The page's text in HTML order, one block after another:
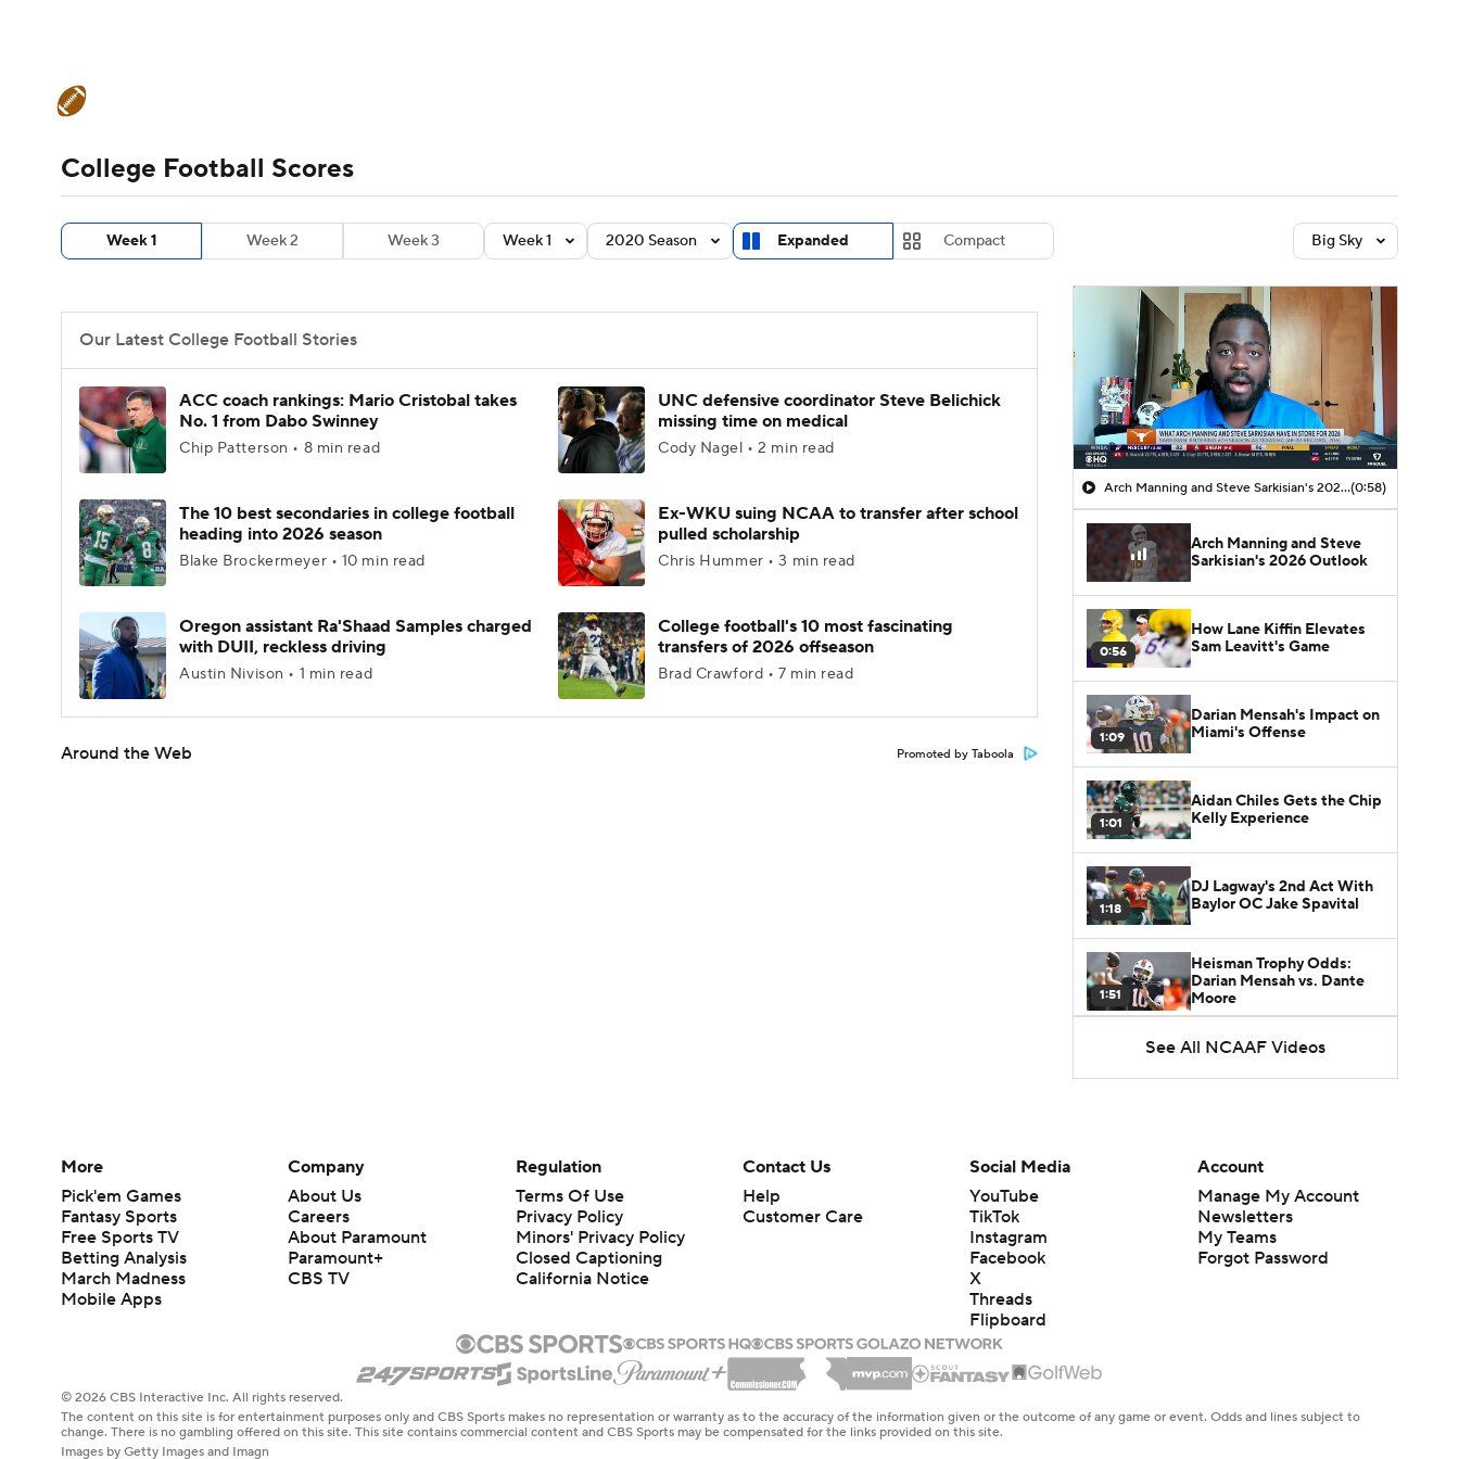
Champions League WWE
Motor Sports NWSL BIG3 Olympics
Podcasts Prediction Shop PBR MLV
3ICE
Teams Stats Watch CFB Live
College Football Betting Players College Shop StubHub
College Football Scores
Week 1 Week 2 Week 3 Week 1 2020 Season Expanded Compact Big Sky
Our Latest College Football Stories
ACC coach rankings: Mario Cristobal takes
No. 1 from Dabo Swinney
Chip Patterson • 8 min read
UNC defensive coordinator Steve Belichick
missing time on medical
Cody Nagel • 2 min read
The 10 best secondaries in college football
heading into 2026 season
Blake Brockermeyer • 10 min read
Ex-WKU suing NCAA to transfer after school
pulled scholarship
Chris Hummer • 3 min read
Oregon assistant Ra'Shaad Samples charged
with DUII, reckless driving
Austin Nivison • 1 min read
College football's 10 most fascinating
transfers of 2026 offseason
Brad Crawford • 7 min read
Around the Web Promoted by Taboola
Arch Manning and Steve Sarkisian's 2026 Outlook(0:58)
Arch Manning and Steve
Sarkisian's 2026 Outlook
0:56
How Lane Kiffin Elevates
Sam Leavitt's Game
1:09
Darian Mensah's Impact on
Miami's Offense
1:01
Aidan Chiles Gets the Chip
Kelly Experience
1:18
DJ Lagway's 2nd Act With
Baylor OC Jake Spavital
1:51
Heisman Trophy Odds:
Darian Mensah vs. Dante
Moore
1:49
Best CFB Bet for Week 0:
NC State vs. Virginia
Go Under
Favorite CFB Win Totals to
Go Over
1:15
No. 23 on the CFB
Preseason Coaches' Poll?
See All NCAAF Videos
More
Pick'em Games
Fantasy Sports
Free Sports TV
Betting Analysis
March Madness
Mobile Apps
Company
About Us
Careers
About Paramount
Paramount+
CBS TV
Regulation
Terms Of Use
Privacy Policy
Minors' Privacy Policy
Closed Captioning
California Notice
Contact Us
Help
Customer Care
Social Media
YouTube
TikTok
Instagram
Facebook
X
Threads
Flipboard
Account
Manage My Account
Newsletters
My Teams
Forgot Password
© 2026 CBS Interactive Inc. All rights reserved.
The content on this site is for entertainment purposes only and CBS Sports makes no representation or warranty as to the accuracy of the information given or the outcome of any game or event. Odds and lines subject to
change. There is no gambling offered on this site. This site contains commercial content and CBS Sports may be compensated for the links provided on this site.
Images by Getty Images and Imagn